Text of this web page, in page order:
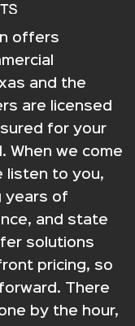
offers
and the
are licensed
for your
When we come
listen to you,
years of
and state
solutions
pricing, so
There
by the hour,